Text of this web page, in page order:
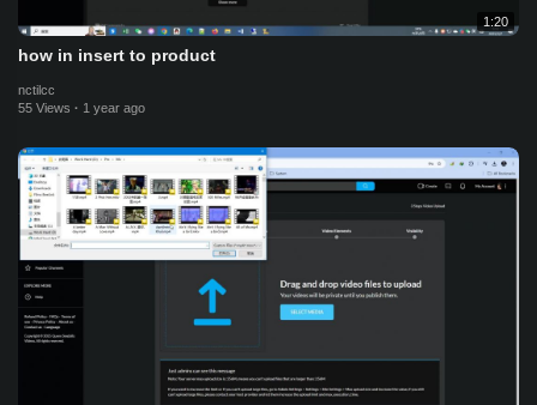
1:20
how in insert to product
nctilcc
55 Views · 1 year ago